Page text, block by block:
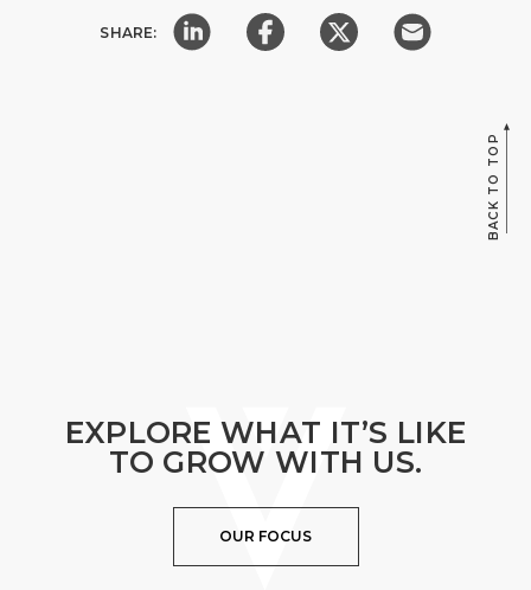
SHARE:
BACK TO TOP
EXPLORE WHAT IT’S LIKE
TO GROW WITH US.
OUR FOCUS